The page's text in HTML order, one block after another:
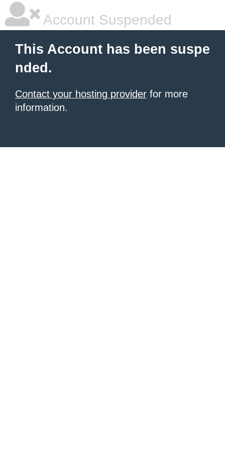
Account Suspended
This Account has been suspe
nded.
Contact your hosting provider for more
information.